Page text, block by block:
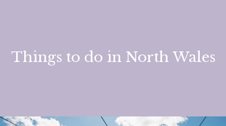
Things to do in North Wales